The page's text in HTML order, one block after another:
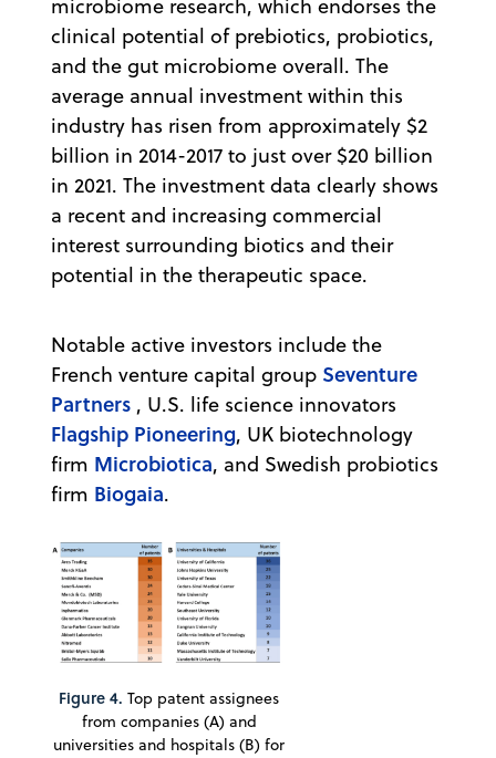
microbiome research, which endorses the
clinical potential of prebiotics, probiotics,
and the gut microbiome overall. The
average annual investment within this
industry has risen from approximately $2
billion in 2014-2017 to just over $20 billion
in 2021. The investment data clearly shows
a recent and increasing commercial
interest surrounding biotics and their
potential in the therapeutic space.
Notable active investors include the
French venture capital group Seventure
Partners , U.S. life science innovators
Flagship Pioneering, UK biotechnology
firm Microbiotica, and Swedish probiotics
firm Biogaia.
Figure 4. Top patent assignees
from companies (A) and
universities and hospitals (B) for